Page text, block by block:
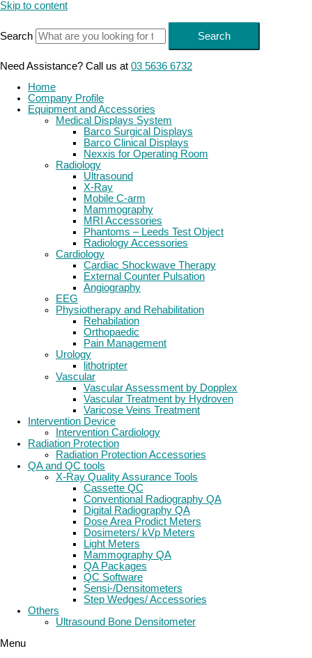
Skip to content
Search Search
Need Assistance? Call us at 03 5636 6732
Home
Company Profile
Equipment and Accessories
Medical Displays System
Barco Surgical Displays
Barco Clinical Displays
Nexxis for Operating Room
Radiology
Ultrasound
X-Ray
Mobile C-arm
Mammography
MRI Accessories
Phantoms – Leeds Test Object
Radiology Accessories
Cardiology
Cardiac Shockwave Therapy
External Counter Pulsation
Angiography
EEG
Physiotherapy and Rehabilitation
Rehabilation
Orthopaedic
Pain Management
Urology
lithotripter
Vascular
Vascular Assessment by Dopplex
Vascular Treatment by Hydroven
Varicose Veins Treatment
Intervention Device
Intervention Cardiology
Radiation Protection
Radiation Protection Accessories
QA and QC tools
X-Ray Quality Assurance Tools
Cassette QC
Conventional Radiography QA
Digital Radiography QA
Dose Area Prodict Meters
Dosimeters/ kVp Meters
Light Meters
Mammography QA
QA Packages
QC Software
Sensi-/Densitometers
Step Wedges/ Accessories
Others
Ultrasound Bone Densitometer
Menu